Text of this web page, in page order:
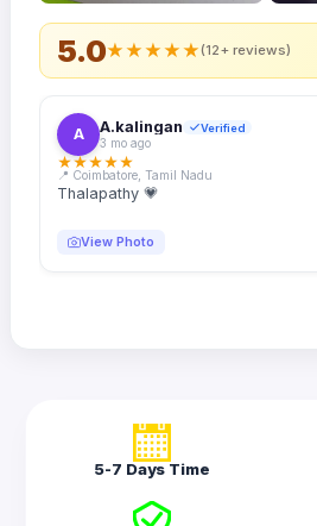
5.0★★★★★(12+ reviews)
A A.kalingan Verified
3 mo ago
★★★★★
📍 Coimbatore, Tamil Nadu
Thalapathy 💗
View Photo
5-7 Days Time